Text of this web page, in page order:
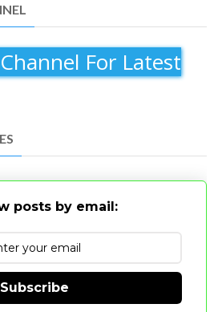
For Latest
posts by email:
Subscribe